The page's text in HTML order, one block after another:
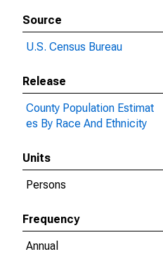
Source
U.S. Census Bureau
Release
County Population Estimat
es By Race And Ethnicity
Units
Persons
Frequency
Annual